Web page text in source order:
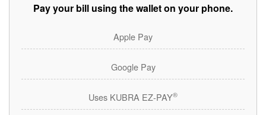
Pay your bill using the wallet on your phone.
Apple Pay
Google Pay
Uses KUBRA EZ-PAY®